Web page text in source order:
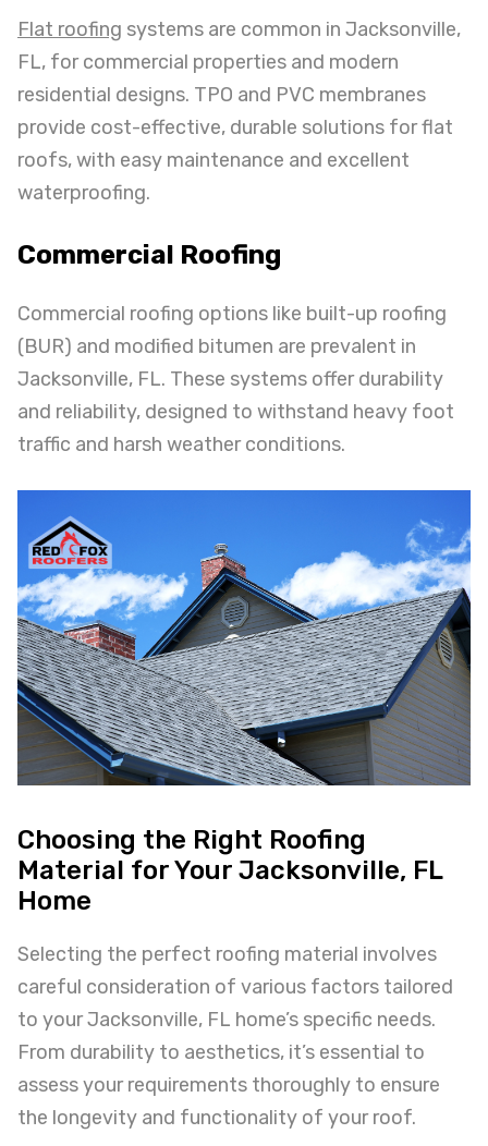
Flat roofing systems are common in Jacksonville,
FL, for commercial properties and modern
residential designs. TPO and PVC membranes
provide cost-effective, durable solutions for flat
roofs, with easy maintenance and excellent
waterproofing.
Commercial Roofing
Commercial roofing options like built-up roofing
(BUR) and modified bitumen are prevalent in
Jacksonville, FL. These systems offer durability
and reliability, designed to withstand heavy foot
traffic and harsh weather conditions.
Choosing the Right Roofing
Material for Your Jacksonville, FL
Home
Selecting the perfect roofing material involves
careful consideration of various factors tailored
to your Jacksonville, FL home’s specific needs.
From durability to aesthetics, it’s essential to
assess your requirements thoroughly to ensure
the longevity and functionality of your roof.